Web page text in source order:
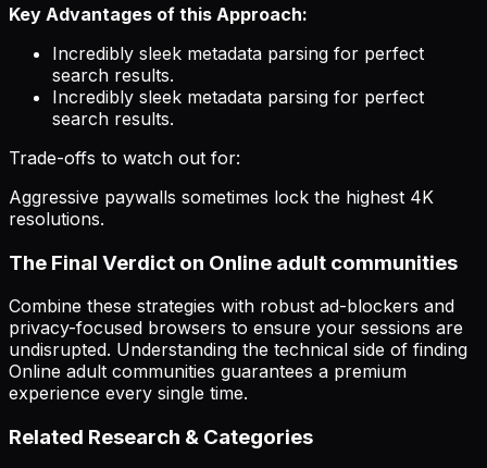
Key Advantages of this Approach:
Incredibly sleek metadata parsing for perfect
search results.
Incredibly sleek metadata parsing for perfect
search results.
Trade-offs to watch out for:
Aggressive paywalls sometimes lock the highest 4K
resolutions.
The Final Verdict on Online adult communities
Combine these strategies with robust ad-blockers and
privacy-focused browsers to ensure your sessions are
undisrupted. Understanding the technical side of finding
Online adult communities guarantees a premium
experience every single time.
Related Research & Categories